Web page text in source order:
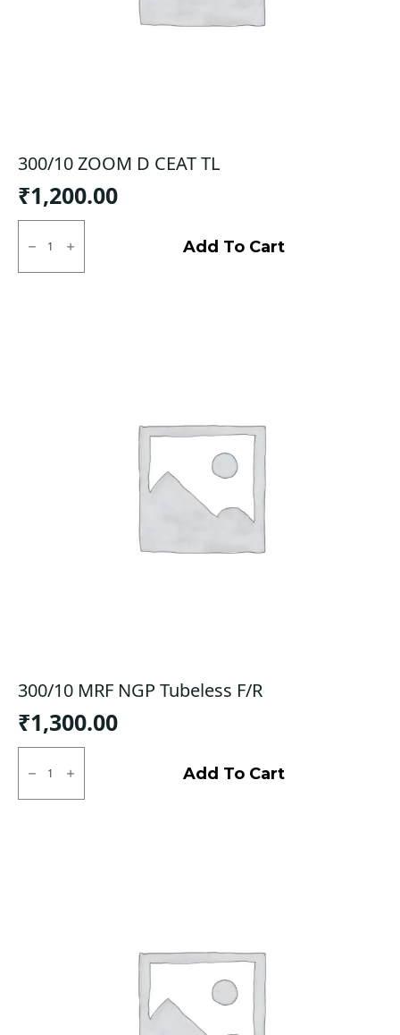
300/10 ZOOM D CEAT TL
₹1,200.00
300/10
ZOOM
CEAT
Add To Cart
300/10 MRF NGP Tubeless F/R
₹1,300.00
300/10
Tubeless
Add To Cart